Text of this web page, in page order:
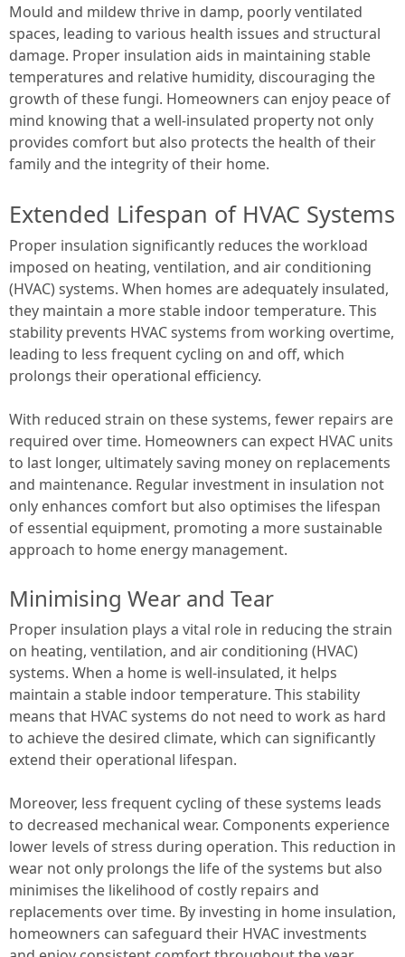
Mould and mildew thrive in damp, poorly ventilated
spaces, leading to various health issues and structural
damage. Proper insulation aids in maintaining stable
temperatures and relative humidity, discouraging the
growth of these fungi. Homeowners can enjoy peace of
mind knowing that a well-insulated property not only
provides comfort but also protects the health of their
family and the integrity of their home.
Extended Lifespan of HVAC Systems
Proper insulation significantly reduces the workload
imposed on heating, ventilation, and air conditioning
(HVAC) systems. When homes are adequately insulated,
they maintain a more stable indoor temperature. This
stability prevents HVAC systems from working overtime,
leading to less frequent cycling on and off, which
prolongs their operational efficiency.
With reduced strain on these systems, fewer repairs are
required over time. Homeowners can expect HVAC units
to last longer, ultimately saving money on replacements
and maintenance. Regular investment in insulation not
only enhances comfort but also optimises the lifespan
of essential equipment, promoting a more sustainable
approach to home energy management.
Minimising Wear and Tear
Proper insulation plays a vital role in reducing the strain
on heating, ventilation, and air conditioning (HVAC)
systems. When a home is well-insulated, it helps
maintain a stable indoor temperature. This stability
means that HVAC systems do not need to work as hard
to achieve the desired climate, which can significantly
extend their operational lifespan.
Moreover, less frequent cycling of these systems leads
to decreased mechanical wear. Components experience
lower levels of stress during operation. This reduction in
wear not only prolongs the life of the systems but also
minimises the likelihood of costly repairs and
replacements over time. By investing in home insulation,
homeowners can safeguard their HVAC investments